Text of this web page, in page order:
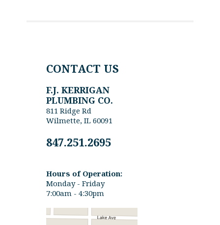
CONTACT US
F.J. KERRIGAN
PLUMBING CO.
811 Ridge Rd
Wilmette, IL 60091
847.251.2695
Hours of Operation:
Monday - Friday
7:00am - 4:30pm